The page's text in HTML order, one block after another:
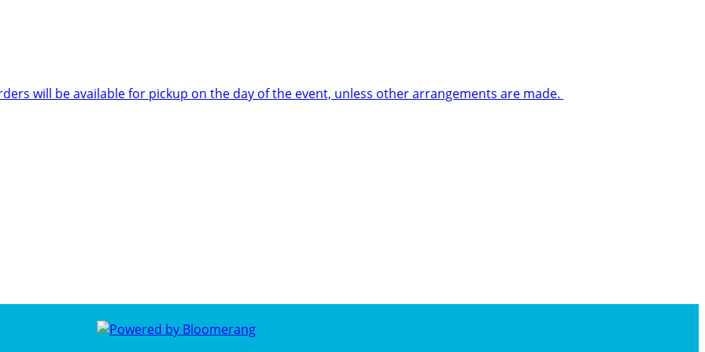
will be available for pickup on the day of the event, unless other arrangements are made.